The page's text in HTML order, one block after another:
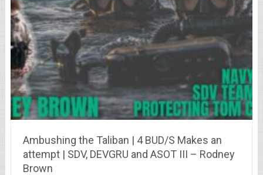
Ambushing the Taliban | 4 BUD/S Makes an
attempt | SDV, DEVGRU and ASOT III – Rodney
Brown